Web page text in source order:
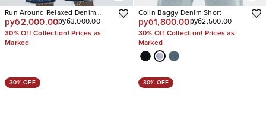
Run Around Relaxed Denim
Shorts
руб2,000.00руб3,000.00
30% Off Collection! Prices as
Marked
Colin Baggy Denim Short
руб1,800.00руб2,500.00
30% Off Collection! Prices as
Marked
30% OFF 30% OFF